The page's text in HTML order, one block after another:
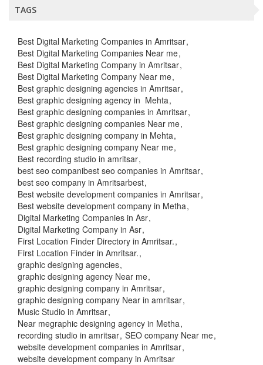
TAGS
Best Digital Marketing Companies in Amritsar
Best Digital Marketing Companies Near me
Best Digital Marketing Company in Amritsar
Best Digital Marketing Company Near me
Best graphic designing agencies in Amritsar
Best graphic designing agency in Mehta
Best graphic designing companies in Amritsar
Best graphic designing companies Near me
Best graphic designing company in Mehta
Best graphic designing company Near me
Best recording studio in amritsar
best seo companibest seo companies in Amritsar
best seo company in Amritsarbest
Best website development companies in Amritsar
Best website development company in Metha
Digital Marketing Companies in Asr
Digital Marketing Company in Asr
First Location Finder Directory in Amritsar.
First Location Finder in Amritsar.
graphic designing agencies
graphic designing agency Near me
graphic designing company in Amritsar
graphic designing company Near in amritsar
Music Studio in Amritsar
Near megraphic designing agency in Metha
recording studio in amritsar SEO company Near me
website development companies in Amritsar
website development company in Amritsar